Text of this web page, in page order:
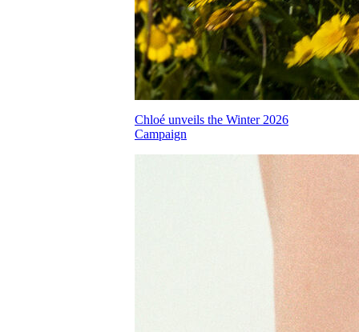
Chloé unveils the Winter 2026
Campaign